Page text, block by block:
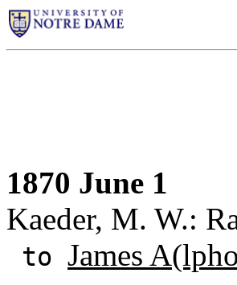
1870 June 1
Kaeder, M. W.:
to James